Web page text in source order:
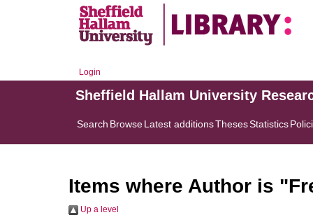
Login
Sheffield Hallam University
Search BrowseLatest additionsThesesStatistics
Items where Author is "
Up a level